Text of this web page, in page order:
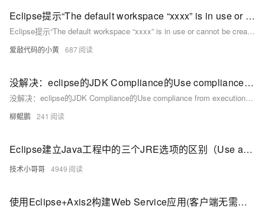
Eclipse提示“The default workspace “xxxx” is in use or cannot be created Please choose a different on
Eclipse提示“The default workspace “xxxx” is in use or cannot be created Please choose a different on
爱敲代码的小黄 687
没解决：eclipse的JDK Compliance的Use compliance from execution无法选中
没解决：eclipse的JDK Compliance的Use compliance from execution无法选中
柳鲲鹏 241
Eclipse建立Java工程中的三个JRE选项的区别（Use an execution environment JRE，Use a project specific JRE，Use default JRE）
技术小哥哥 4949
使用Eclipse+Axis2构建Web Service应用(客户端无需生成Stub方式)